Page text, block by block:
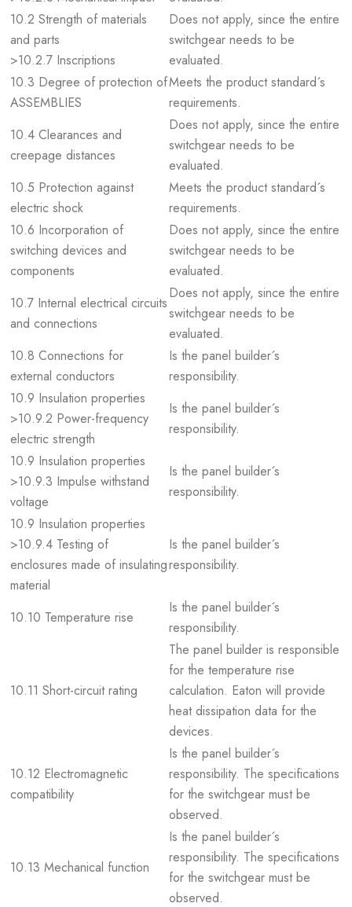
10.2 Strength of materials
and parts
>10.2.7 Inscriptions
Does not apply, since the entire
switchgear needs to be
evaluated.
10.3 Degree of protection of
ASSEMBLIES
Meets the product standard´s
requirements.
10.4 Clearances and
creepage distances
Does not apply, since the entire
switchgear needs to be
evaluated.
10.5 Protection against
electric shock
Meets the product standard´s
requirements.
10.6 Incorporation of
switching devices and
components
Does not apply, since the entire
switchgear needs to be
evaluated.
10.7 Internal electrical circuits
and connections
Does not apply, since the entire
switchgear needs to be
evaluated.
10.8 Connections for
external conductors
Is the panel builder´s
responsibility.
10.9 Insulation properties
>10.9.2 Power-frequency
electric strength
Is the panel builder´s
responsibility.
10.9 Insulation properties
>10.9.3 Impulse withstand
voltage
Is the panel builder´s
responsibility.
10.9 Insulation properties
>10.9.4 Testing of
enclosures made of insulating
material
Is the panel builder´s
responsibility.
10.10 Temperature rise
Is the panel builder´s
responsibility.
10.11 Short-circuit rating
The panel builder is responsible
for the temperature rise
calculation. Eaton will provide
heat dissipation data for the
devices.
10.12 Electromagnetic
compatibility
Is the panel builder´s
responsibility. The specifications
for the switchgear must be
observed.
10.13 Mechanical function
Is the panel builder´s
responsibility. The specifications
for the switchgear must be
observed.